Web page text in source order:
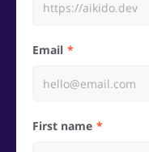
Email
First name